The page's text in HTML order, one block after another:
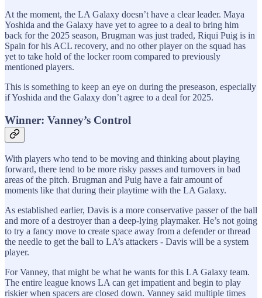
At the moment, the LA Galaxy doesn’t have a clear leader. Maya
Yoshida and the Galaxy have yet to agree to a deal to bring him
back for the 2025 season, Brugman was just traded, Riqui Puig is in
Spain for his ACL recovery, and no other player on the squad has
yet to take hold of the locker room compared to previously
mentioned players.
This is something to keep an eye on during the preseason, especially
if Yoshida and the Galaxy don’t agree to a deal for 2025.
Winner: Vanney’s Control
With players who tend to be moving and thinking about playing
forward, there tend to be more risky passes and turnovers in bad
areas of the pitch. Brugman and Puig have a fair amount of
moments like that during their playtime with the LA Galaxy.
As established earlier, Davis is a more conservative passer of the ball
and more of a destroyer than a deep-lying playmaker. He’s not going
to try a fancy move to create space away from a defender or thread
the needle to get the ball to LA’s attackers - Davis will be a system
player.
For Vanney, that might be what he wants for this LA Galaxy team.
The entire league knows LA can get impatient and begin to play
riskier when spacers are closed down. Vanney said multiple times